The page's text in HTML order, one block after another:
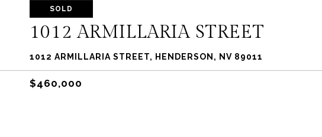
SOLD
1012 ARMILLARIA STREET
1012 ARMILLARIA STREET, HENDERSON, NV 89011
$460,000